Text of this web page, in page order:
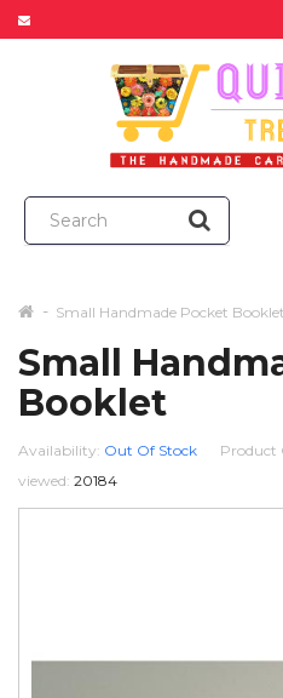
Small Handmade Pocket Booklet
Small
Booklet
Availability: Out Of Stock Product
viewed: 20184